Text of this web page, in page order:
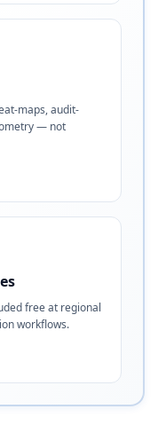
maps, audit-
— not
free at regional
workflows.